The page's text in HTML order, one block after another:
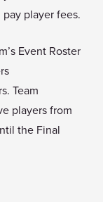
player fees.
Event Roster
Team
players from
the Final